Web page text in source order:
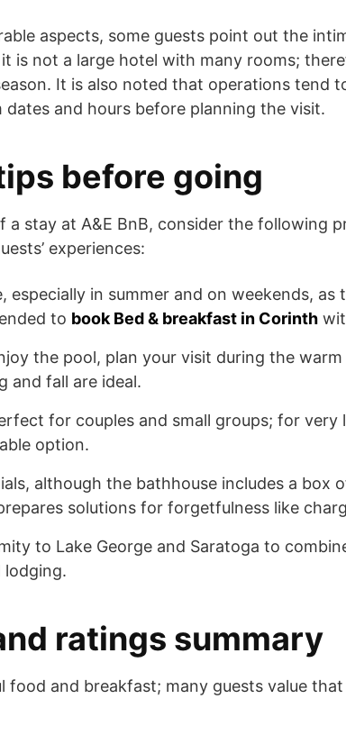
aspects, some guests point out the
is not a large hotel with many rooms;
It is also noted that operations tend
dates and hours before planning the visit.
before going
a stay at A&E BnB, consider the following
experiences:
especially in summer and on weekends,
to book Bed & breakfast in Corinth
the pool, plan your visit during the
and fall are ideal.
for couples and small groups; for very
option.
although the bathhouse includes a box
solutions for forgetfulness like
to Lake George and Saratoga to
lodging.
ratings summary
food and breakfast; many guests value